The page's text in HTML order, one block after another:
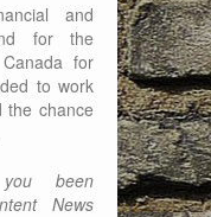
and
for the
for
to work
chance
been
News